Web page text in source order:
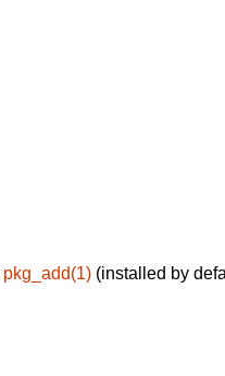
pkg_add(1) (installed by